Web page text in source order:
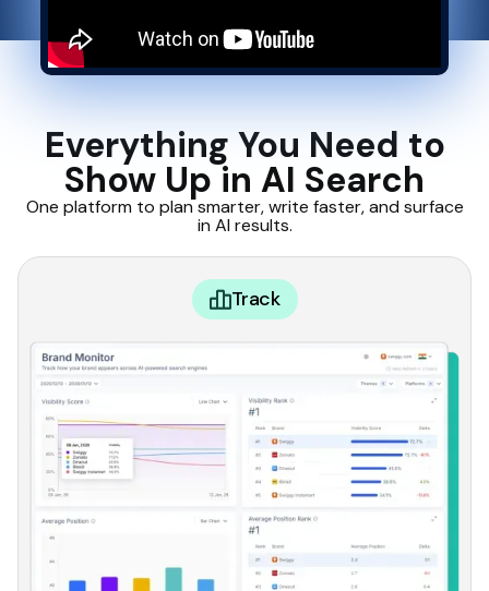
Everything You Need to
Show Up in AI Search
One platform to plan smarter, write faster, and surface
in AI results.
Track